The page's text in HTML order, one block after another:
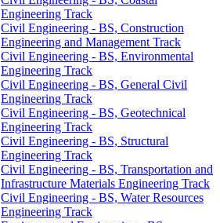
Engineering Track
Civil Engineering -​ BS, Construction
Engineering and Management Track
Civil Engineering -​ BS, Environmental
Engineering Track
Civil Engineering -​ BS, General Civil
Engineering Track
Civil Engineering -​ BS, Geotechnical
Engineering Track
Civil Engineering -​ BS, Structural
Engineering Track
Civil Engineering -​ BS, Transportation and
Infrastructure Materials Engineering Track
Civil Engineering -​ BS, Water Resources
Engineering Track